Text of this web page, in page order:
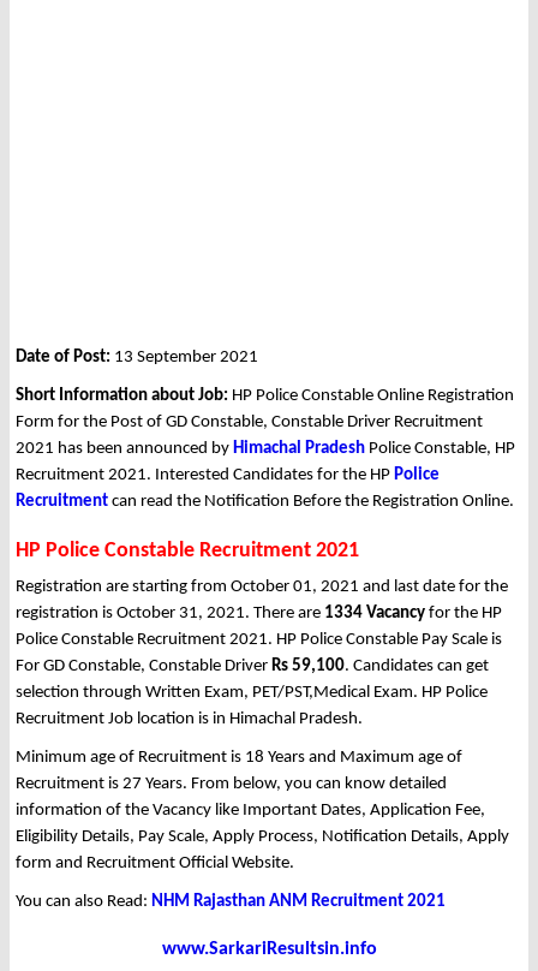
Date of Post: 13 September 2021
Short Information about Job: HP Police Constable Online Registration
Form for the Post of GD Constable, Constable Driver Recruitment
2021 has been announced by Himachal Pradesh Police Constable, HP
Recruitment 2021. Interested Candidates for the HP Police
Recruitment can read the Notification Before the Registration Online.
HP Police Constable Recruitment 2021
Registration are starting from October 01, 2021 and last date for the
registration is October 31, 2021. There are 1334 Vacancy for the HP
Police Constable Recruitment 2021. HP Police Constable Pay Scale is
For GD Constable, Constable Driver Rs 59,100. Candidates can get
selection through Written Exam, PET/PST,Medical Exam. HP Police
Recruitment Job location is in Himachal Pradesh.
Minimum age of Recruitment is 18 Years and Maximum age of
Recruitment is 27 Years. From below, you can know detailed
information of the Vacancy like Important Dates, Application Fee,
Eligibility Details, Pay Scale, Apply Process, Notification Details, Apply
form and Recruitment Official Website.
You can also Read: NHM Rajasthan ANM Recruitment 2021
www.SarkariResultsin.info